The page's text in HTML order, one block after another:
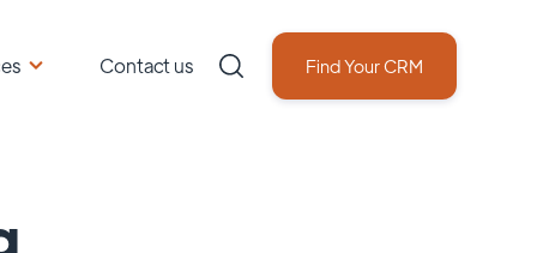
Contact us Find Your CRM